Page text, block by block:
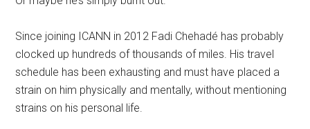
Since joining ICANN in 2012 Fadi Chehadé has probably
clocked up hundreds of thousands of miles. His travel
schedule has been exhausting and must have placed a
strain on him physically and mentally, without mentioning
strains on his personal life.